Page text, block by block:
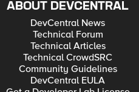
ABOUT DEVCENTRAL
DevCentral News
Technical Forum
Technical Articles
Technical CrowdSRC
Community Guidelines
DevCentral EULA